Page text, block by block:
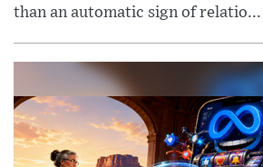
than an automatic sign of relatio...